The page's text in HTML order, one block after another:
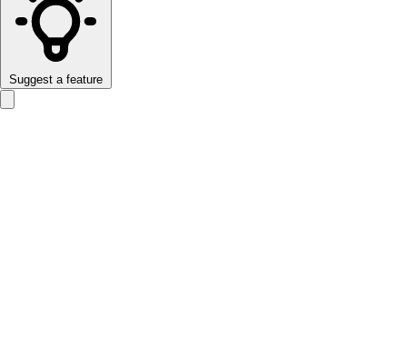
Suggest a feature